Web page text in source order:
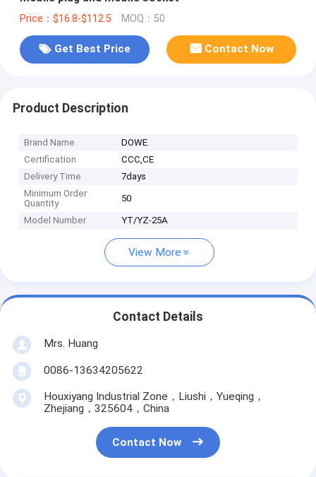
Price：$16.8-$112.5 MOQ：50
Get Best Price Contact Now
Product Description
Brand Name
DOWE
Certification
CCC,CE
Delivery Time
7days
Minimum Order
Quantity
50
Model Number YT/YZ-25A
View More
Contact Details
Mrs. Huang
0086-13634205622
Houxiyang Industrial Zone，Liushi，Yueqing，
Zhejiang，325604，China
Contact Now